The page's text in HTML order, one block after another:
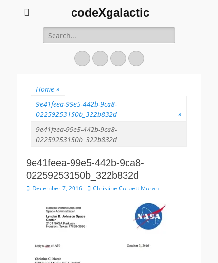
codeXgalactic
Search
for:
Email GitHubLinkedInWebsite
Home »
9e41feea-99e5-442b-9ca8-
02259253150b_322b832d
»
9e41feea-99e5-442b-9ca8-
02259253150b_322b832d
9e41feea-99e5-442b-9ca8-
02259253150b_322b832d
P December 7, 2016
A Christine Corbett Moran